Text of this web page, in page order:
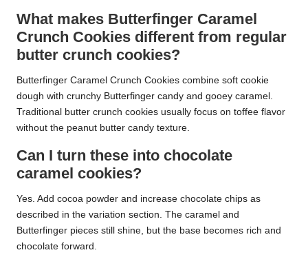
What makes Butterfinger Caramel
Crunch Cookies different from regular
butter crunch cookies?
Butterfinger Caramel Crunch Cookies combine soft cookie
dough with crunchy Butterfinger candy and gooey caramel.
Traditional butter crunch cookies usually focus on toffee flavor
without the peanut butter candy texture.
Can I turn these into chocolate
caramel cookies?
Yes. Add cocoa powder and increase chocolate chips as
described in the variation section. The caramel and
Butterfinger pieces still shine, but the base becomes rich and
chocolate forward.